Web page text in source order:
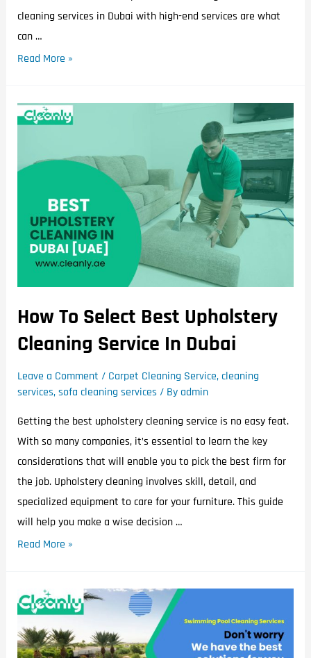
cleaning services in Dubai with high-end services are what
can …
Read More »
How To Select Best Upholstery
Cleaning Service In Dubai
Leave a Comment / Carpet Cleaning Service, cleaning
services,sofa cleaning services / By admin
Getting the best upholstery cleaning service is no easy feat.
With so many companies, it’s essential to learn the key
considerations that will enable you to pick the best firm for
the job. Upholstery cleaning involves skill, detail, and
specialized equipment to care for your furniture. This guide
will help you make a wise decision …
Read More »